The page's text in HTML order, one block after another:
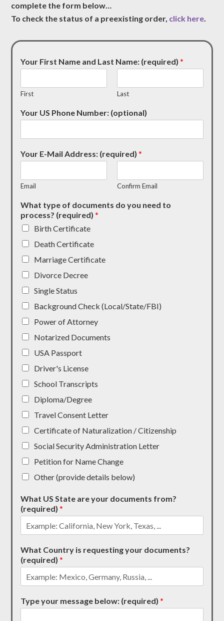
complete the form below…
To check the status of a preexisting order, click here.
Your First Name and Last Name: (required)*
First Last
Your US Phone Number: (optional)
Your E-Mail Address: (required)*
Email Confirm Email
What type of documents do you need to
process? (required)*
Birth Certificate
Death Certificate
Marriage Certificate
Divorce Decree
Single Status
Background Check (Local/State/FBI)
Power of Attorney
Notarized Documents
USA Passport
Driver's License
School Transcripts
Diploma/Degree
Travel Consent Letter
Certificate of Naturalization / Citizenship
Social Security Administration Letter
Petition for Name Change
Other (provide details below)
What US State are your documents from?
(required)*
What Country is requesting your documents?
(required)*
Type your message below: (required)*